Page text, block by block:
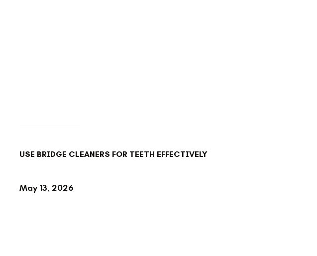
USE BRIDGE CLEANERS FOR TEETH EFFECTIVELY
May 13, 2026